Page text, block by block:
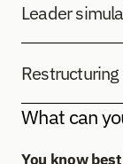
Leader
What can
You know